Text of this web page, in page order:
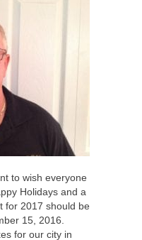
to wish everyone
Holidays and a
for 2017 should be
15, 2016.
for our city in